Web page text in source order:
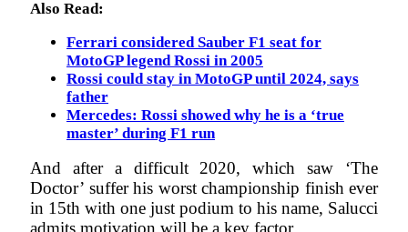
Also Read:
Ferrari considered Sauber F1 seat for
MotoGP legend Rossi in 2005
Rossi could stay in MotoGP until 2024, says
father
Mercedes: Rossi showed why he is a ‘true
master’ during F1 run
And after a difficult 2020, which saw ‘The
Doctor’ suffer his worst championship finish ever
in 15th with one just podium to his name, Salucci
admits motivation will be a key factor.